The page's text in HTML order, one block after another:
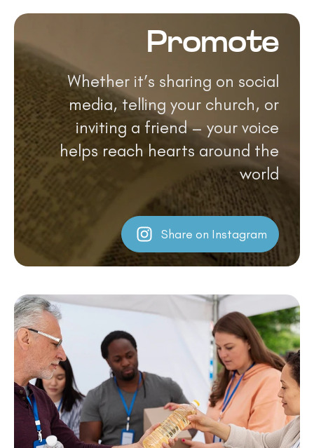
Promote
Whether it’s sharing on social
media, telling your church, or
inviting a friend – your voice
helps reach hearts around the
world
Share on Instagram